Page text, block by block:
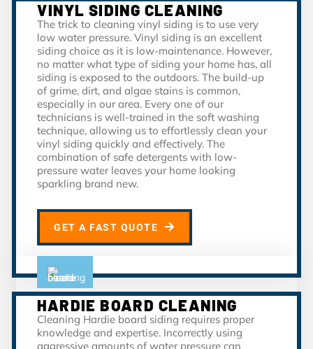
VINYL SIDING CLEANING
The trick to cleaning vinyl siding is to use very
low water pressure. Vinyl siding is an excellent
siding choice as it is low-maintenance. However,
no matter what type of siding your home has, all
siding is exposed to the outdoors. The build-up
of grime, dirt, and algae stains is common,
especially in our area. Every one of our
technicians is well-trained in the soft washing
technique, allowing us to effortlessly clean your
vinyl siding quickly and effectively. The
combination of safe detergents with low-
pressure water leaves your home looking
sparkling brand new.
GET A FAST QUOTE
HARDIE BOARD CLEANING
Cleaning Hardie board siding requires proper
knowledge and expertise. Incorrectly using
aggressive amounts of water pressure can